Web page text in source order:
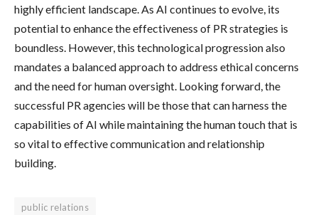
highly efficient landscape. As AI continues to evolve, its
potential to enhance the effectiveness of PR strategies is
boundless. However, this technological progression also
mandates a balanced approach to address ethical concerns
and the need for human oversight. Looking forward, the
successful PR agencies will be those that can harness the
capabilities of AI while maintaining the human touch that is
so vital to effective communication and relationship
building.
public relations